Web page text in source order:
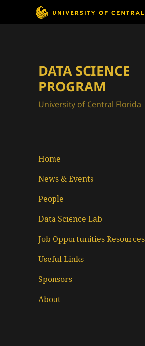
DATA SCIENCE
PROGRAM
University of Central Florida
Home
News & Events
People
Data Science Lab
Job Opportunities Resources
Useful Links
Sponsors
About